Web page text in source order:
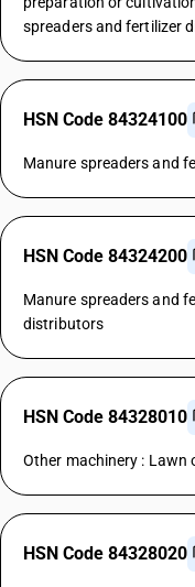
spreaders and fertilizer
HSN Code 84324100
Manure spreaders and
HSN Code 84324200
Manure spreaders and
distributors
HSN Code 84328010
Other machinery : Lawn
HSN Code 84328020